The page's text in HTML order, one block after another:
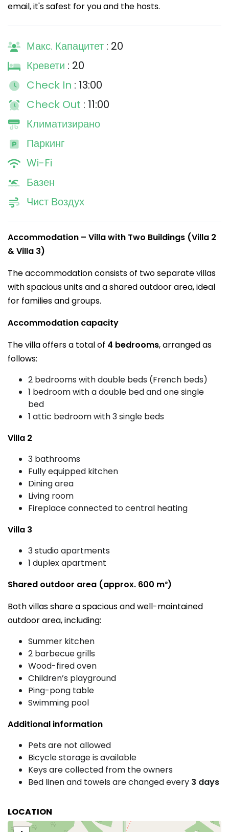
email, it's safest for you and the hosts.
Макс. Капацитет : 20
Кревети : 20
Check In : 13:00
Check Out : 11:00
Климатизирано
Паркинг
Wi-Fi
Базен
Чист Воздух
Accommodation – Villa with Two Buildings (Villa 2
& Villa 3)
The accommodation consists of two separate villas
with spacious units and a shared outdoor area, ideal
for families and groups.
Accommodation capacity
The villa offers a total of 4 bedrooms, arranged as
follows:
2 bedrooms with double beds (French beds)
1 bedroom with a double bed and one single
bed
1 attic bedroom with 3 single beds
Villa 2
3 bathrooms
Fully equipped kitchen
Dining area
Living room
Fireplace connected to central heating
Villa 3
3 studio apartments
1 duplex apartment
Shared outdoor area (approx. 600 m²)
Both villas share a spacious and well-maintained
outdoor area, including:
Summer kitchen
2 barbecue grills
Wood-fired oven
Children’s playground
Ping-pong table
Swimming pool
Additional information
Pets are not allowed
Bicycle storage is available
Keys are collected from the owners
Bed linen and towels are changed every 3 days
LOCATION